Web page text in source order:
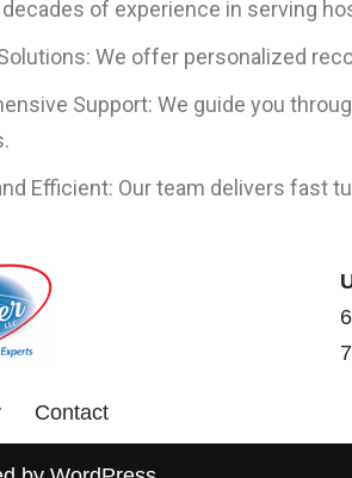
decades of experience in serving
We offer personalized
Support: We guide you
Efficient: Our team delivers fast
Contact